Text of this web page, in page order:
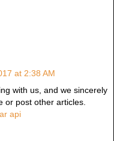
at 2:38 AM
with us, and we sincerely
or post other articles.
api